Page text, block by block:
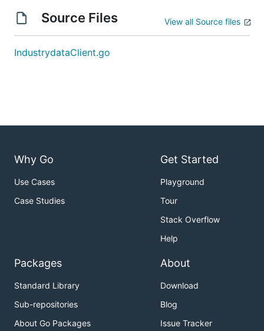
Source Files View all Source files
IndustrydataClient.go
Why Go
Use Cases
Case Studies
Get Started
Playground
Tour
Stack Overflow
Help
Packages
Standard Library
Sub-repositories
About Go Packages
About
Download
Blog
Issue Tracker